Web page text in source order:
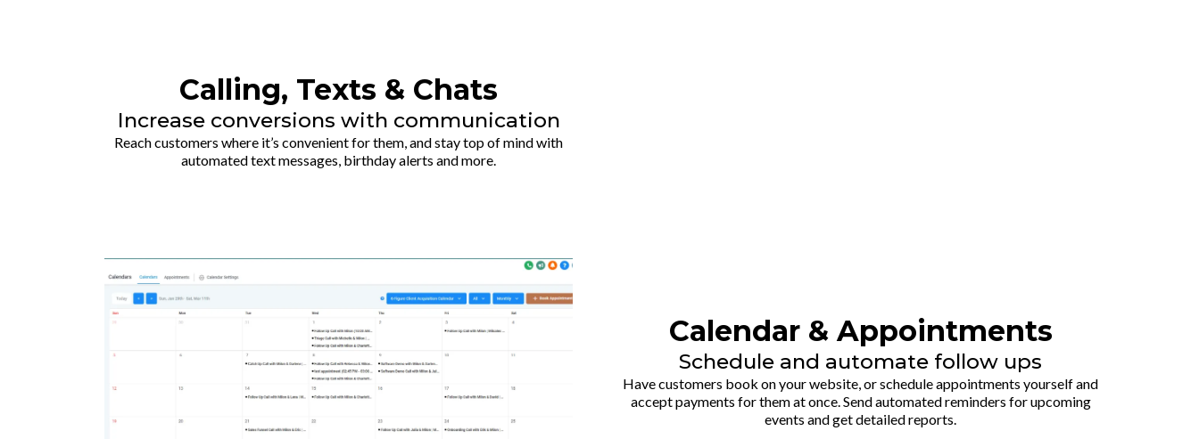
Calling, Texts & Chats
Increase conversions with communication
Reach customers where it’s convenient for them, and stay top of mind with
automated text messages, birthday alerts and more.
Calendar & Appointments
Schedule and automate follow ups
Have customers book on your website, or schedule appointments yourself and
accept payments for them at once. Send automated reminders for upcoming
events and get detailed reports.